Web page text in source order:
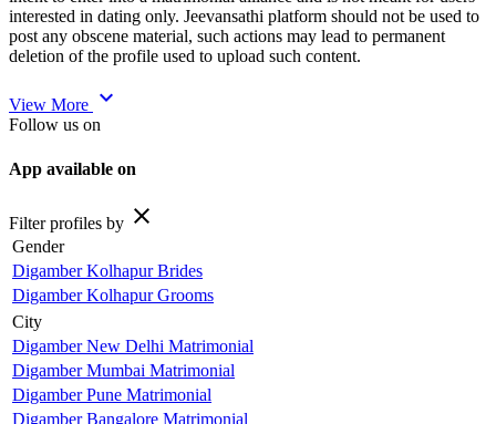
interested in dating only. Jeevansathi platform should not be used to
post any obscene material, such actions may lead to permanent
deletion of the profile used to upload such content.
View More expand_more
Follow us on
App available on
Filter profiles by close
Gender
Digamber Kolhapur Brides
Digamber Kolhapur Grooms
City
Digamber New Delhi Matrimonial
Digamber Mumbai Matrimonial
Digamber Pune Matrimonial
Digamber Bangalore Matrimonial